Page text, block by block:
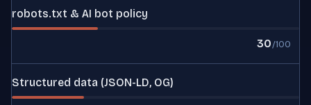
robots.txt & AI bot policy
30/100
Structured data (JSON-LD, OG)